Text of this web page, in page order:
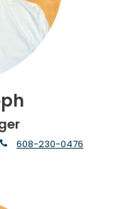
phone
608-230-0476